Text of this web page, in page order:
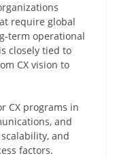
require global
term operational
closely tied to
CX vision to
CX programs in
and
and
factors.